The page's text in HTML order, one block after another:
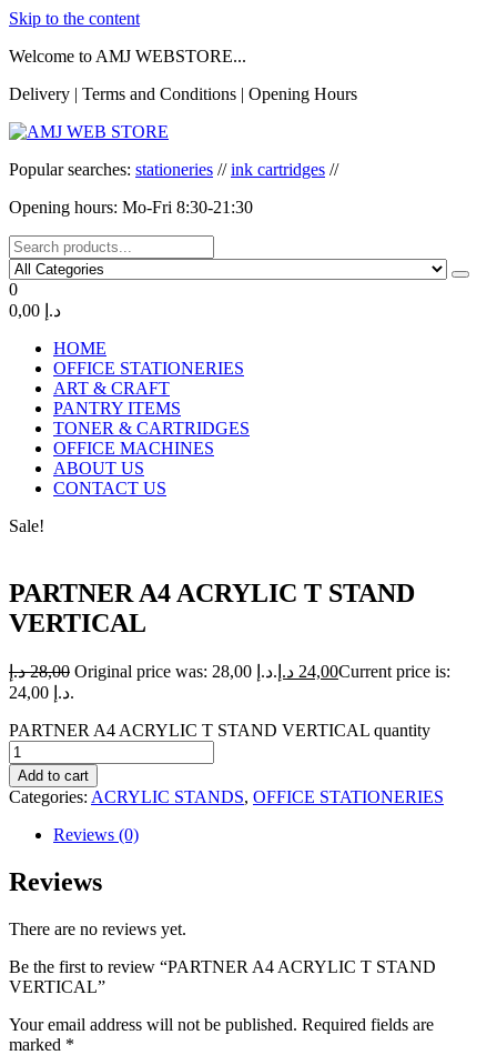
Skip to the content
Welcome to AMJ WEBSTORE...
Delivery | Terms and Conditions | Opening Hours
AMJ WEB STORE
AMJ WEB STORE
Popular searches: stationeries //ink cartridges //
Opening hours: Mo-Fri 8:30-21:30
0
0,00 د.إ
HOME
OFFICE STATIONERIES
ART & CRAFT
PANTRY ITEMS
TONER & CARTRIDGES
OFFICE MACHINES
ABOUT US
CONTACT US
Sale!
PARTNER A4 ACRYLIC T STAND
VERTICAL
28,00 د.إ Original price was: 28,00 د.إ. 24,00 د.إ
Current price is:
24,00 د.إ.
PARTNER A4 ACRYLIC T STAND VERTICAL quantity
Add to cart
Categories: ACRYLIC STANDS, OFFICE STATIONERIES
Reviews (0)
Reviews
There are no reviews yet.
Be the first to review “PARTNER A4 ACRYLIC T STAND
VERTICAL”
Your email address will not be published. Required fields are
marked *